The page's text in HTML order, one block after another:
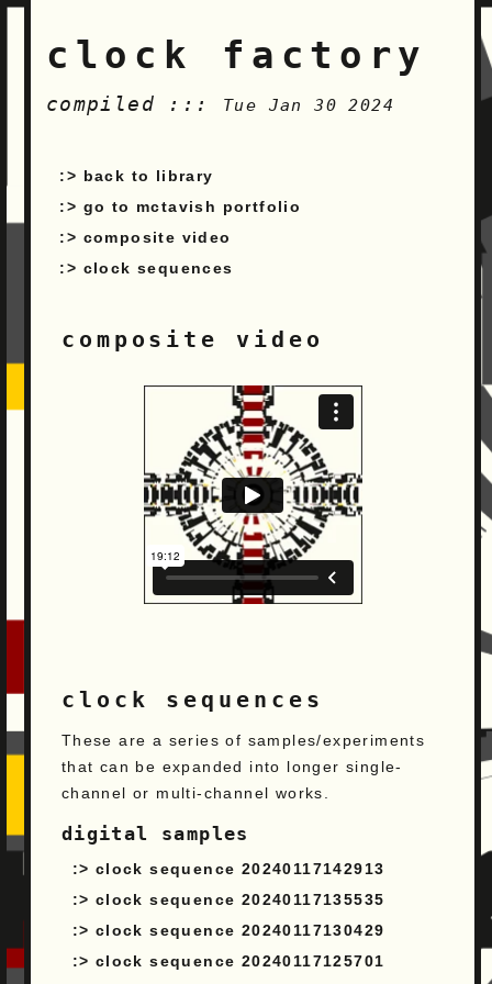
clock factory
compiled ::: Tue Jan 30 2024
back to library
go to mctavish portfolio
composite video
clock sequences
composite video
clock sequences
These are a series of samples/experiments
that can be expanded into longer single-
channel or multi-channel works.
digital samples
clock sequence 20240117142913
clock sequence 20240117135535
clock sequence 20240117130429
clock sequence 20240117125701